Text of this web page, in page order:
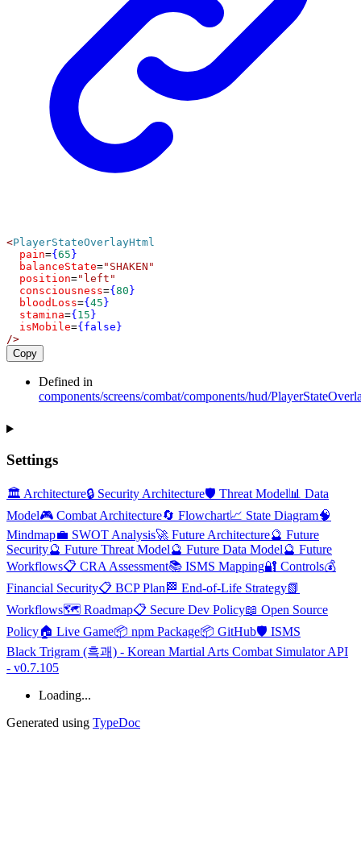
<PlayerStateOverlayHtml
pain={ 65 }
balanceState="SHAKEN"
position="left"
consciousness={ 80 }
bloodLoss={ 45 }
stamina={ 15 }
isMobile={false}
/>
Copy
Defined in
components/screens/combat/components/hud/
Settings
🏛️ Architecture🔒 Security Architecture🛡️ Threat Model📊 Data
Model🎮 Combat Architecture🔄 Flowchart📈 State Diagram🧠
Mindmap💼 SWOT Analysis🚀 Future Architecture🔮 Future
Security🔮 Future Threat Model🔮 Future Data Model🔮 Future
Workflows📋 CRA Assessment📚 ISMS Mapping🔐 Controls💰
Financial Security📋 BCP Plan 🏁 End-of-Life Strategy📗
Workflows🗺️ Roadmap📋 Secure Dev Policy📖 Open Source
Policy🏠 Live Game📦 npm Package📦 GitHub🛡️ ISMS
Black Trigram (흑괘) - Korean Martial Arts Combat Simulator API
- v0.7.105
Loading...
Generated using TypeDoc